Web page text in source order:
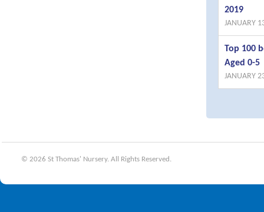
2019
JANUARY
Top 100
Aged 0-5
JANUARY
© 2026 St Thomas' Nursery. All Rights Reserved.